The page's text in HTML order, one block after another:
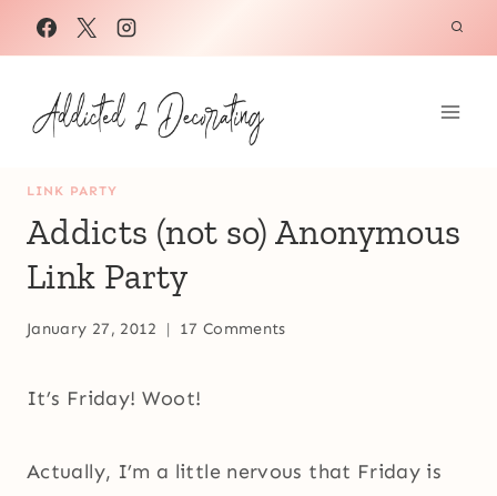
Skip
to
content
LINK PARTY
Addicts (not so) Anonymous
Link Party
January 27, 2012 17 Comments
It’s Friday! Woot!
Actually, I’m a little nervous that Friday is